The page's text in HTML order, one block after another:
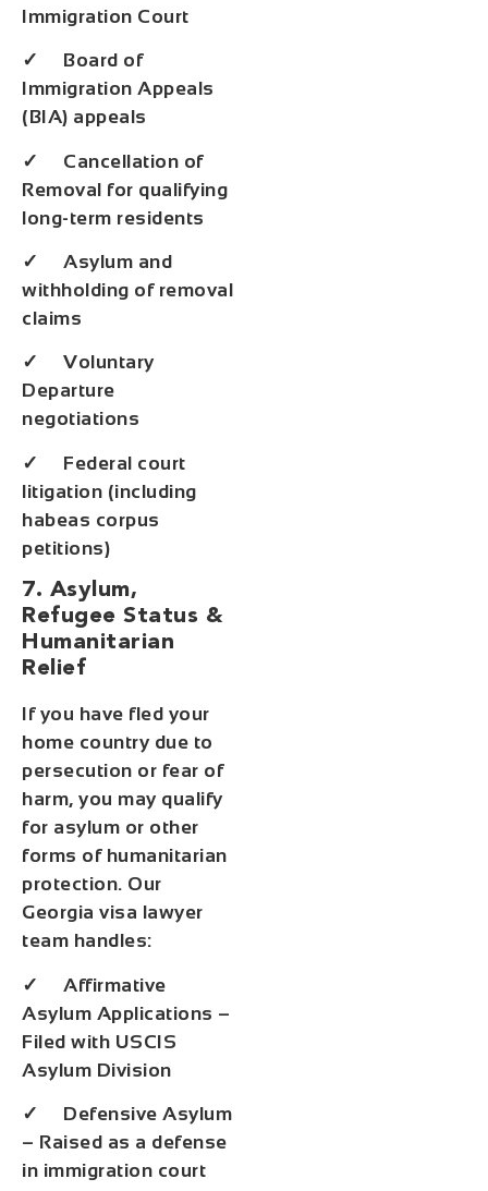
Immigration Court
✓ Board of
Immigration Appeals
(BIA) appeals
✓ Cancellation of
Removal for qualifying
long-term residents
✓ Asylum and
withholding of removal
claims
✓ Voluntary
Departure
negotiations
✓ Federal court
litigation (including
habeas corpus
petitions)
7. Asylum,
Refugee Status &
Humanitarian
Relief
If you have fled your
home country due to
persecution or fear of
harm, you may qualify
for asylum or other
forms of humanitarian
protection. Our
Georgia visa lawyer
team handles:
✓ Affirmative
Asylum Applications –
Filed with USCIS
Asylum Division
✓ Defensive Asylum
– Raised as a defense
in immigration court